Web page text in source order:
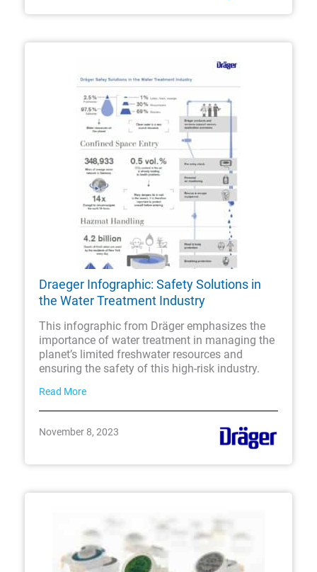
Draeger Infographic: Safety Solutions in
the Water Treatment Industry
This infographic from Dräger emphasizes the
importance of water treatment in managing the
planet’s limited freshwater resources and
ensuring the safety of this high-risk industry.
Read More
November 8, 2023